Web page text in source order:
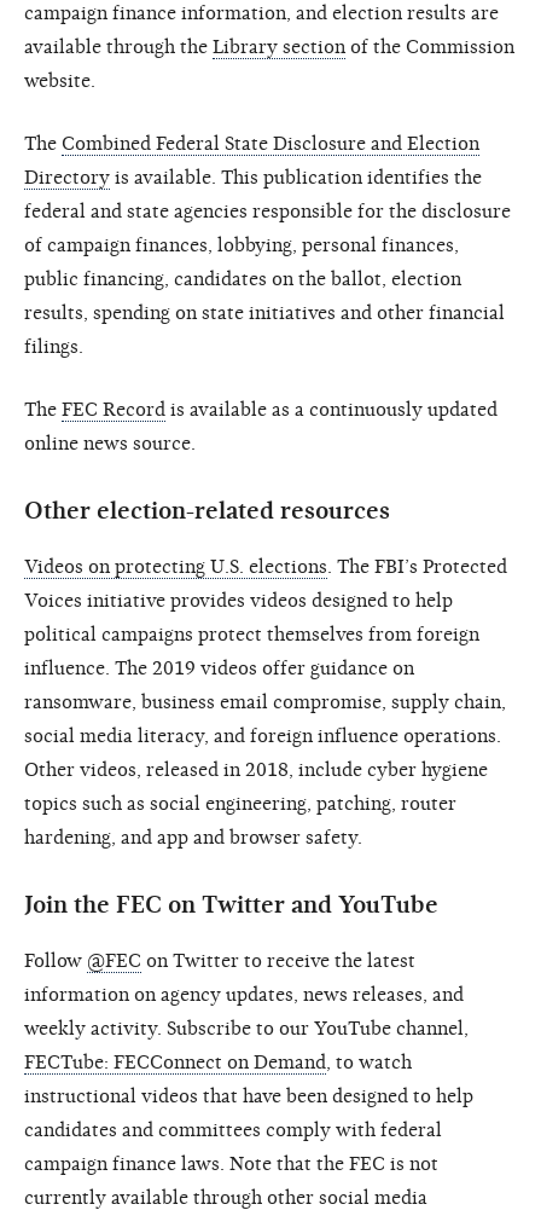
campaign finance information, and election results are
available through the Library section of the Commission
website.
The Combined Federal State Disclosure and Election
Directory is available. This publication identifies the
federal and state agencies responsible for the disclosure
of campaign finances, lobbying, personal finances,
public financing, candidates on the ballot, election
results, spending on state initiatives and other financial
filings.
The FEC Record is available as a continuously updated
online news source.
Other election-related resources
Videos on protecting U.S. elections . The FBI’s Protected
Voices initiative provides videos designed to help
political campaigns protect themselves from foreign
influence. The 2019 videos offer guidance on
ransomware, business email compromise, supply chain,
social media literacy, and foreign influence operations.
Other videos, released in 2018, include cyber hygiene
topics such as social engineering, patching, router
hardening, and app and browser safety.
Join the FEC on Twitter and YouTube
Follow @FEC on Twitter to receive the latest
information on agency updates, news releases, and
weekly activity. Subscribe to our YouTube channel,
FECTube: FECConnect on Demand , to watch
instructional videos that have been designed to help
candidates and committees comply with federal
campaign finance laws. Note that the FEC is not
currently available through other social media